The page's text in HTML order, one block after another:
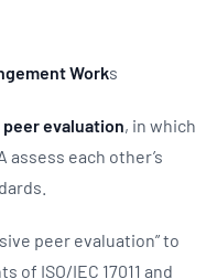
Works
peer evaluation, in which
assess each other’s
peer evaluation” to
of ISO/IEC 17011 and